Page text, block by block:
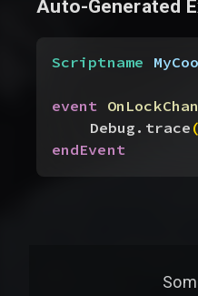
Auto-Generated
Scriptname
event
Debug.trace(
endEvent